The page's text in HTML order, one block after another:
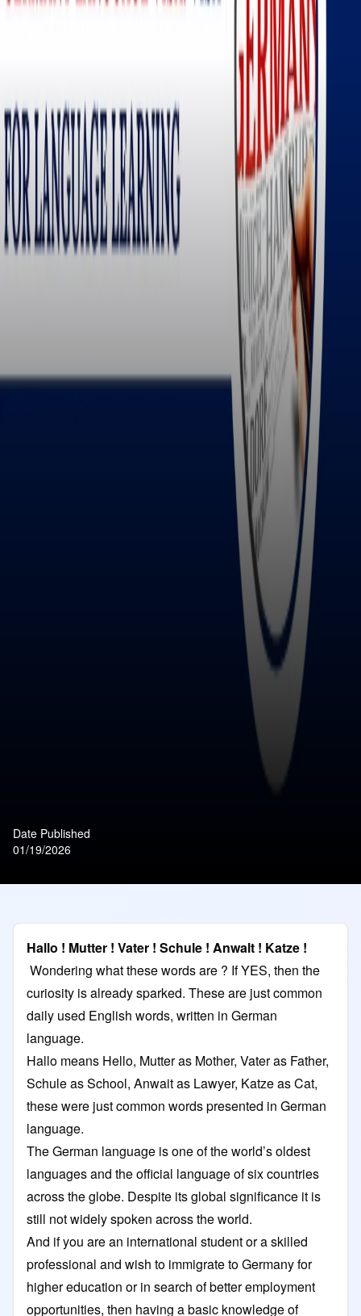
Date Published
01/19/2026
Hallo ! Mutter ! Vater ! Schule ! Anwalt ! Katze !
Wondering what these words are ? If YES, then the
curiosity is already sparked. These are just common
daily used English words, written in German
language.
Hallo means Hello, Mutter as Mother, Vater as Father,
Schule as School, Anwait as Lawyer, Katze as Cat,
these were just common words presented in German
language.
The German language is one of the world’s oldest
languages and the official language of six countries
across the globe. Despite its global significance it is
still not widely spoken across the world.
And if you are an international student or a skilled
professional and wish to immigrate to Germany for
higher education or in search of better employment
opportunities, then having a basic knowledge of